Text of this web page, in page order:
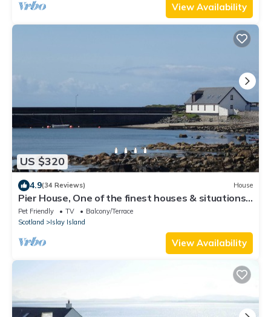
View Availability
US $320
4.9(34 Reviews) House
Pier House, One of the finest houses & situations
on the West Coast of Scotland
Pet Friendly TV
Balcony/Terrace
Scotland
Islay Island
View Availability